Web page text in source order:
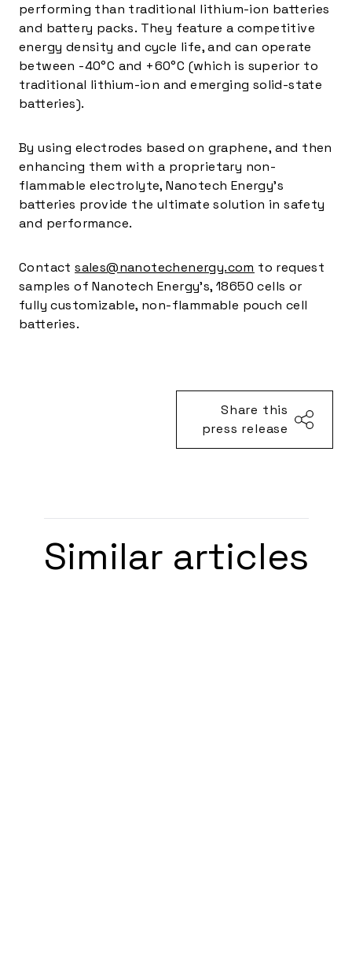
performing than traditional lithium-ion batteries
and battery packs. They feature a competitive
energy density and cycle life, and can operate
between -40°C and +60°C (which is superior to
traditional lithium-ion and emerging solid-state
batteries).
By using electrodes based on graphene, and then
enhancing them with a proprietary non-
flammable electrolyte, Nanotech Energy’s
batteries provide the ultimate solution in safety
and performance.
Contactsales@nanotechenergy.com to request
samples of Nanotech Energy’s, 18650 cells or
fully customizable, non-flammable pouch cell
batteries.
Share this
press release
Similar articles